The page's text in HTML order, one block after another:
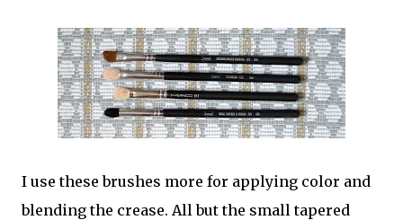
I use these brushes more for applying color and
blending the crease. All but the small tapered